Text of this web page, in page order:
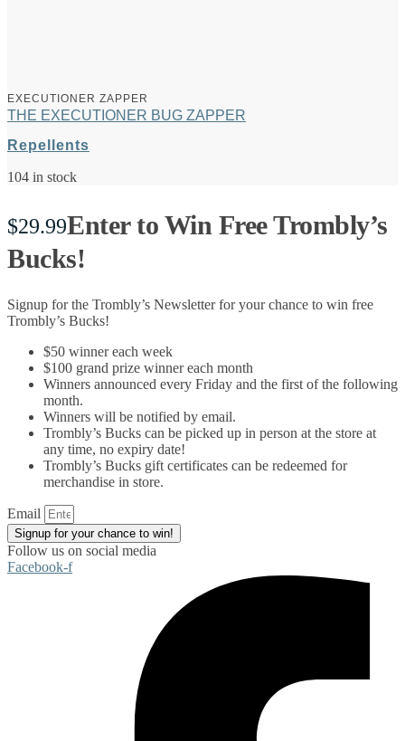
EXECUTIONER ZAPPER
THE EXECUTIONER BUG ZAPPER
Repellents
104 in stock
$29.99Enter to Win Free Trombly’s
Bucks!
Signup for the Trombly’s Newsletter for your chance to win free
Trombly’s Bucks!
$50 winner each week
$100 grand prize winner each month
Winners announced every Friday and the first of the following
month.
Winners will be notified by email.
Trombly’s Bucks can be picked up in person at the store at
any time, no expiry date!
Trombly’s Bucks gift certificates can be redeemed for
merchandise in store.
Email
Signup for your chance to win!
Follow us on social media
Facebook-f